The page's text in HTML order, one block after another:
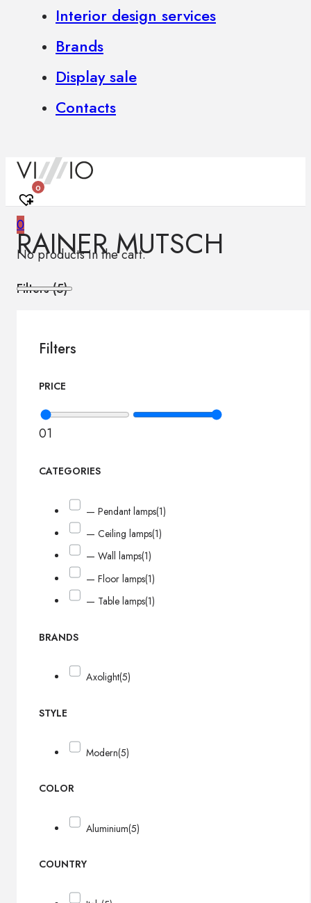
Interior design services
Brands
Display sale
Contacts
0
0
No products in the cart.
RAINER MUTSCH
Filters (5)
Filters
PRICE
01
CATEGORIES
— Pendant lamps(1)
— Ceiling lamps(1)
— Wall lamps(1)
— Floor lamps(1)
— Table lamps(1)
BRANDS
Axolight(5)
STYLE
Modern(5)
COLOR
Aluminium(5)
COUNTRY